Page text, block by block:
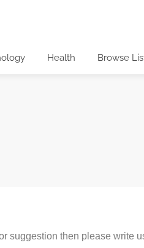
Health Browse
suggestion then please write